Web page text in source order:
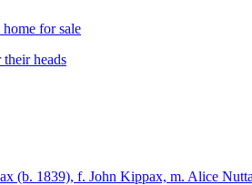
for sale
heads
(b. 1839), f. John Kippax, m. Alice